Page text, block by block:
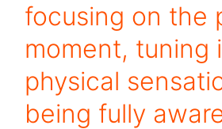
focusing on the
moment, tuning
physical
being fully